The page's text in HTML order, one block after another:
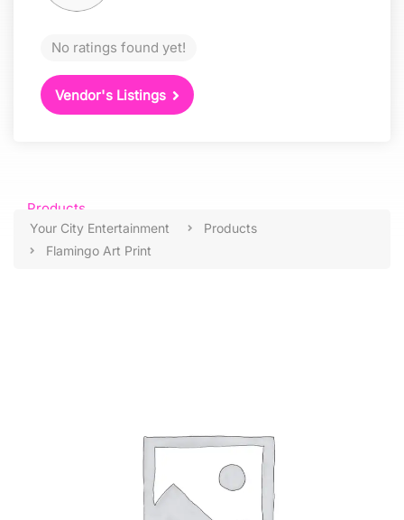
No ratings found yet!
Vendor's Listings
Products
Your City Entertainment
Products
Flamingo Art Print